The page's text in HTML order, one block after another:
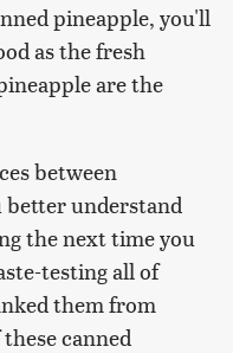
pineapple, you'll
as the fresh
are the
between
better understand
the next time you
testing all of
them from
canned